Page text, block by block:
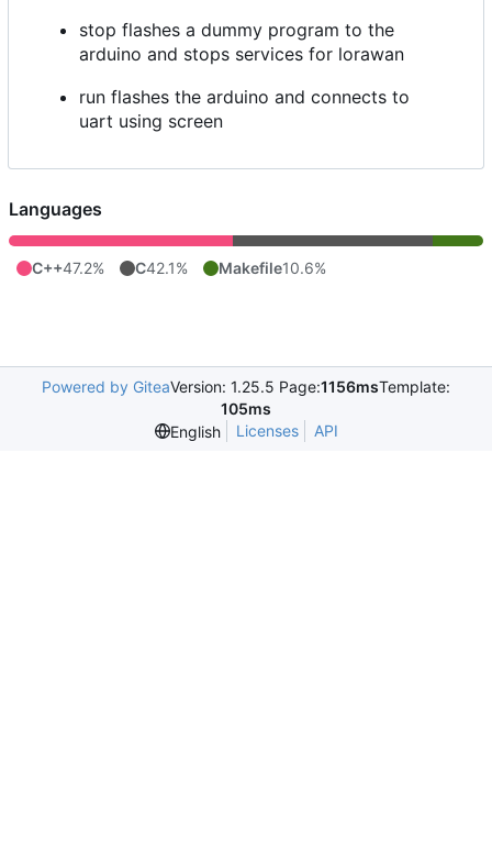
stop flashes a dummy program to the
arduino and stops services for lorawan
run flashes the arduino and connects to
uart using screen
Languages
C++47.2% C42.1% Makefile10.6%
Powered by GiteaVersion: 1.25.5 Page:1156msTemplate:
105ms
English
Licenses API